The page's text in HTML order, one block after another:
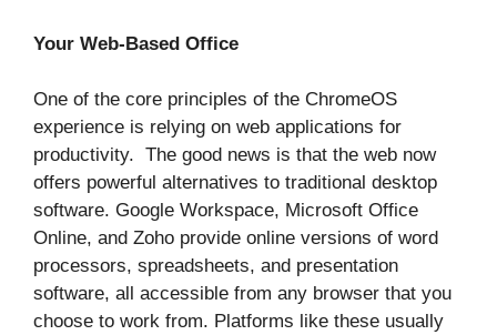
Your Web-Based Office
One of the core principles of the ChromeOS
experience is relying on web applications for
productivity. The good news is that the web now
offers powerful alternatives to traditional desktop
software. Google Workspace, Microsoft Office
Online, and Zoho provide online versions of word
processors, spreadsheets, and presentation
software, all accessible from any browser that you
choose to work from. Platforms like these usually